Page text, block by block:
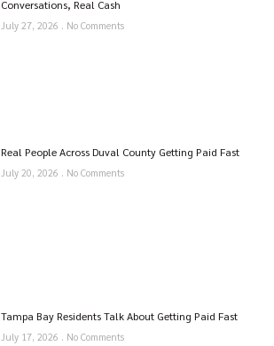
Conversations, Real Cash
July 27, 2026 No Comments
Real People Across Duval County Getting Paid Fast
July 20, 2026 No Comments
Tampa Bay Residents Talk About Getting Paid Fast
July 17, 2026 No Comments